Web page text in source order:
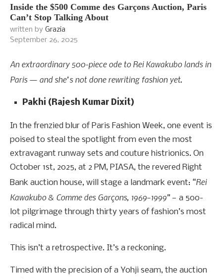
Inside the $500 Comme des Garçons Auction, Paris
Can’t Stop Talking About
written by Grazia
September 26, 2025
An extraordinary 500-piece ode to Rei Kawakubo lands in
Paris — and she’s not done rewriting fashion yet.
Pakhi (Rajesh Kumar Dixit)
In the frenzied blur of Paris Fashion Week, one event is
poised to steal the spotlight from even the most
extravagant runway sets and couture histrionics. On
October 1st, 2025, at 2 PM, PIASA, the revered Right
Bank auction house, will stage a landmark event: “Rei
Kawakubo & Comme des Garçons, 1969–1999” — a 500-
lot pilgrimage through thirty years of fashion’s most
radical mind.
This isn’t a retrospective. It’s a reckoning.
Timed with the precision of a Yohji seam, the auction